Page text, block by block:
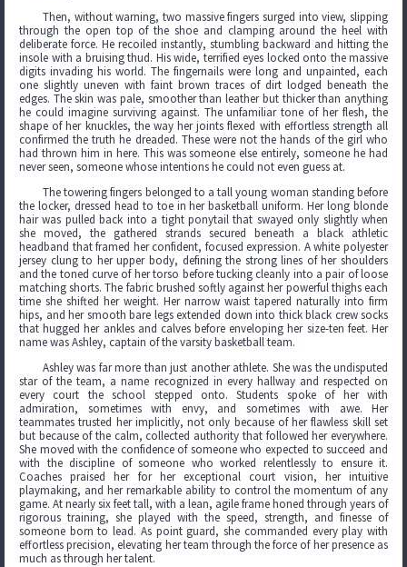
Then, without warning, two massive fingers surged into view, slipping
through the open top of the shoe and clamping around the heel with
deliberate force. He recoiled instantly, stumbling backward and hitting the
insole with a bruising thud. His wide, terrified eyes locked onto the massive
digits invading his world. The fingernails were long and unpainted, each
one slightly uneven with faint brown traces of dirt lodged beneath the
edges. The skin was pale, smoother than leather but thicker than anything
he could imagine surviving against. The unfamiliar tone of her flesh, the
shape of her knuckles, the way her joints flexed with effortless strength all
confirmed the truth he dreaded. These were not the hands of the girl who
had thrown him in here. This was someone else entirely, someone he had
never seen, someone whose intentions he could not even guess at.
The towering fingers belonged to a tall young woman standing before
the locker, dressed head to toe in her basketball uniform. Her long blonde
hair was pulled back into a tight ponytail that swayed only slightly when
she moved, the gathered strands secured beneath a black athletic
headband that framed her confident, focused expression. A white polyester
jersey clung to her upper body, defining the strong lines of her shoulders
and the toned curve of her torso before tucking cleanly into a pair of loose
matching shorts. The fabric brushed softly against her powerful thighs each
time she shifted her weight. Her narrow waist tapered naturally into firm
hips, and her smooth bare legs extended down into thick black crew socks
that hugged her ankles and calves before enveloping her size-ten feet. Her
name was Ashley, captain of the varsity basketball team.
Ashley was far more than just another athlete. She was the undisputed
star of the team, a name recognized in every hallway and respected on
every court the school stepped onto. Students spoke of her with
admiration, sometimes with envy, and sometimes with awe. Her
teammates trusted her implicitly, not only because of her flawless skill set
but because of the calm, collected authority that followed her everywhere.
She moved with the confidence of someone who expected to succeed and
with the discipline of someone who worked relentlessly to ensure it.
Coaches praised her for her exceptional court vision, her intuitive
playmaking, and her remarkable ability to control the momentum of any
game. At nearly six feet tall, with a lean, agile frame honed through years of
rigorous training, she played with the speed, strength, and finesse of
someone born to lead. As point guard, she commanded every play with
effortless precision, elevating her team through the force of her presence as
much as through her talent.